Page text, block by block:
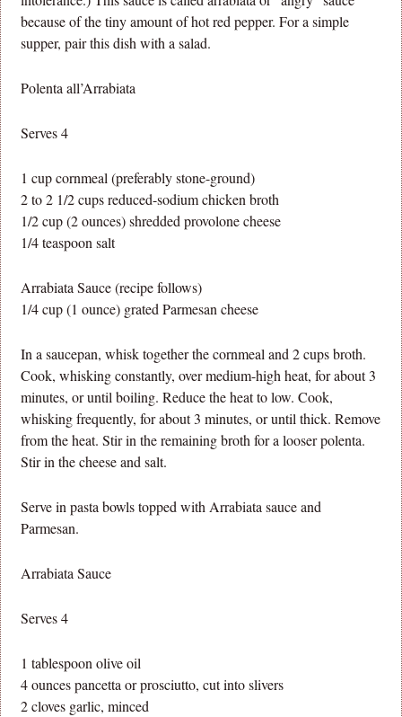
because of the tiny amount of hot red pepper. For a simple
supper, pair this dish with a salad.
Polenta all’Arrabiata
Serves 4
1 cup cornmeal (preferably stone-ground)
2 to 2 1/2 cups reduced-sodium chicken broth
1/2 cup (2 ounces) shredded provolone cheese
1/4 teaspoon salt
Arrabiata Sauce (recipe follows)
1/4 cup (1 ounce) grated Parmesan cheese
In a saucepan, whisk together the cornmeal and 2 cups broth.
Cook, whisking constantly, over medium-high heat, for about 3
minutes, or until boiling. Reduce the heat to low. Cook,
whisking frequently, for about 3 minutes, or until thick. Remove
from the heat. Stir in the remaining broth for a looser polenta.
Stir in the cheese and salt.
Serve in pasta bowls topped with Arrabiata sauce and
Parmesan.
Arrabiata Sauce
Serves 4
1 tablespoon olive oil
4 ounces pancetta or prosciutto, cut into slivers
2 cloves garlic, minced